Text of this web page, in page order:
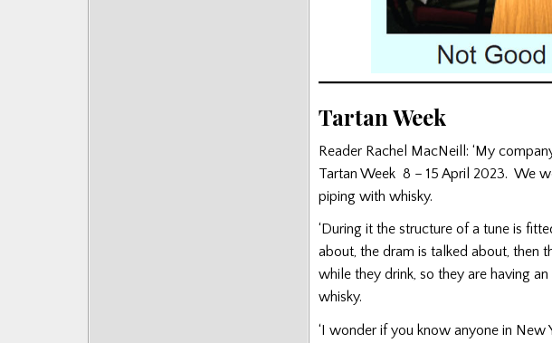
Tartan Week
Reader Rachel MacNeill: ‘My
Tartan Week 8 – 15 April 2023. We
piping with whisky.
‘During it the structure of a tune is
about, the dram is talked about, then
while they drink, so they are having
whisky.
‘I wonder if you know anyone in